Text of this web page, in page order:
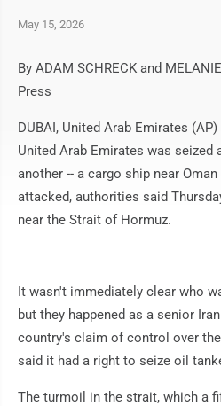
May 15, 2026
By ADAM SCHRECK and
Press
DUBAI, United Arab Emirates
United Arab Emirates was seized
another -- a cargo ship near
attacked, authorities said
near the Strait of Hormuz.
It wasn't immediately clear who
but they happened as a senior
country's claim of control over
said it had a right to seize oil
The turmoil in the strait, which a